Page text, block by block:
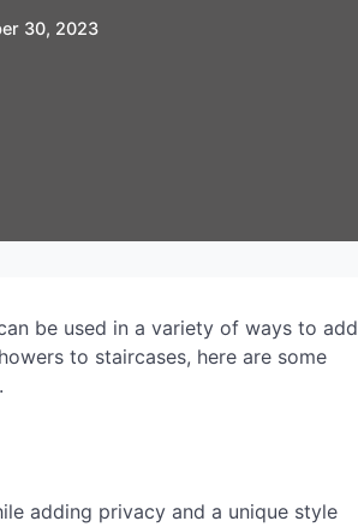
30, 2023
be used in a variety of ways to add
to staircases, here are some
adding privacy and a unique style